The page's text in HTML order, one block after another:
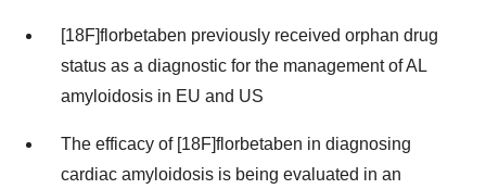
[18F]florbetaben previously received orphan drug
status as a diagnostic for the management of AL
amyloidosis in EU and US
The efficacy of [18F]florbetaben in diagnosing
cardiac amyloidosis is being evaluated in an